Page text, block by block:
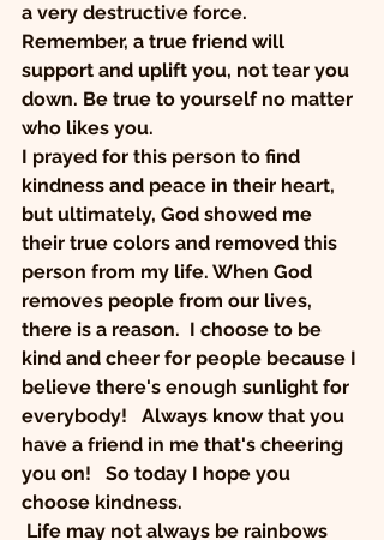
a very destructive force.
Remember, a true friend will
support and uplift you, not tear you
down. Be true to yourself no matter
who likes you.
I prayed for this person to find
kindness and peace in their heart,
but ultimately, God showed me
their true colors and removed this
person from my life. When God
removes people from our lives,
there is a reason.  I choose to be
kind and cheer for people because I
believe there's enough sunlight for
everybody!   Always know that you
have a friend in me that's cheering
you on!   So today I hope you
choose kindness.